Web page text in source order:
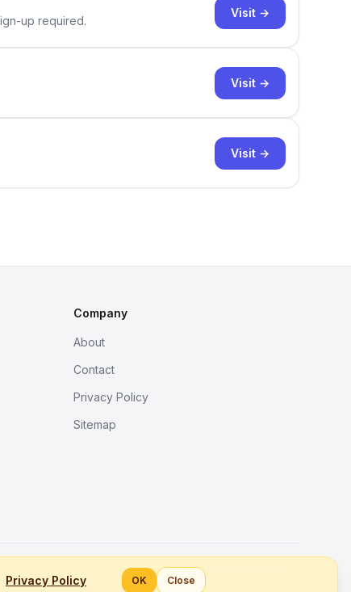
up required.
Visit →
Visit →
Visit →
Company
About
Contact
Privacy Policy
Sitemap
Better tools, fine work.
Privacy Policy OK Close